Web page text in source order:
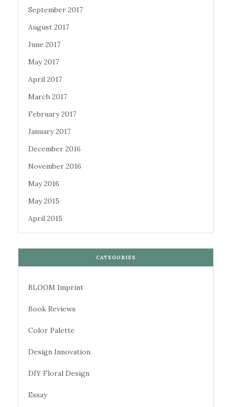
September 2017
August 2017
June 2017
May 2017
April 2017
March 2017
February 2017
January 2017
December 2016
November 2016
May 2016
May 2015
April 2015
CATEGORIES
BLOOM Imprint
Book Reviews
Color Palette
Design Innovation
DIY Floral Design
Essay